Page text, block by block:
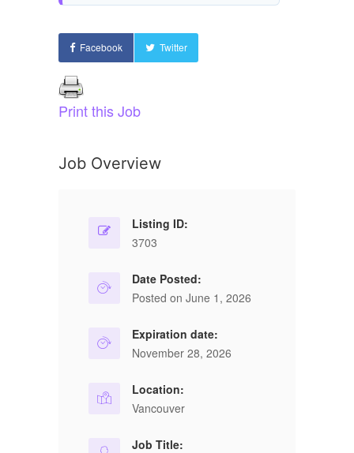
Facebook Twitter
Print this Job
Job Overview
Listing ID:
3703
Date Posted:
Posted on June 1, 2026
Expiration date:
November 28, 2026
Location:
Vancouver
Job Title: